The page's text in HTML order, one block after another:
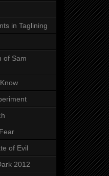
in Taglining
of Sam
of Evil
2012